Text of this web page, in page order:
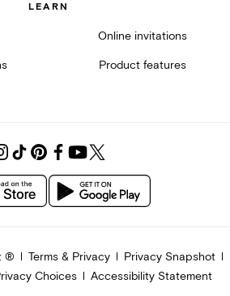
LEARN
Online invitations
Product features
® Terms & Privacy
Privacy Snapshot
Choices Accessibility Statement